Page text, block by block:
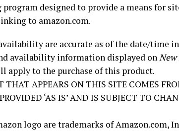
designed to provide a means for
to amazon.com.
are accurate as of the date/time
availability information displayed onNew
apply to the purchase of this product.
THAT APPEARS ON THIS SITE COMES
‘AS IS’ AND IS SUBJECT TO
logo are trademarks of Amazon.com,